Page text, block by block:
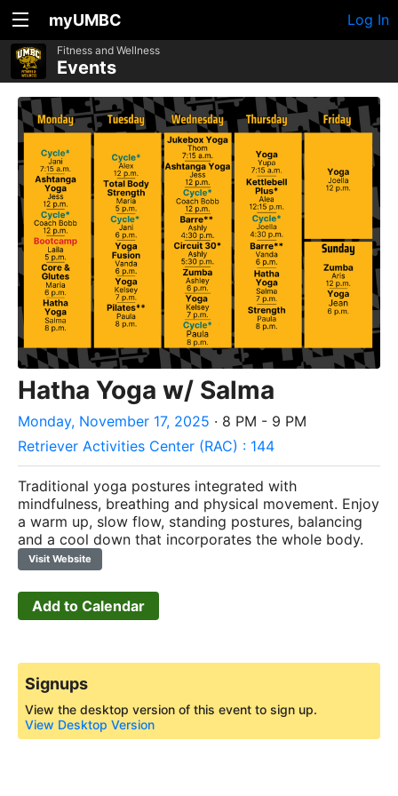
myUMBC Log In
Fitness and Wellness
Events
Hatha Yoga w/ Salma
Monday, November 17, 2025 · 8 PM - 9 PM
Retriever Activities Center (RAC) : 144
Traditional yoga postures integrated with
mindfulness, breathing and physical movement. Enjoy
a warm up, slow flow, standing postures, balancing
and a cool down that incorporates the whole body.
Visit Website
Add to Calendar
Signups
View the desktop version of this event to sign up.
View Desktop Version